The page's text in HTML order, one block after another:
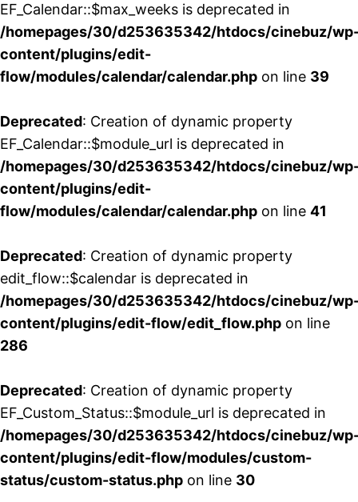
EF_Calendar::$max_weeks is deprecated in
/homepages/30/d253635342/htdocs/cinebuz/
content/plugins/edit-
flow/modules/calendar/calendar.php on line 39
Deprecated: Creation of dynamic property
EF_Calendar::$module_url is deprecated in
/homepages/30/d253635342/htdocs/cinebuz/
content/plugins/edit-
flow/modules/calendar/calendar.php on line 41
Deprecated: Creation of dynamic property
edit_flow::$calendar is deprecated in
/homepages/30/d253635342/htdocs/cinebuz/
content/plugins/edit-flow/edit_flow.php on line
286
Deprecated: Creation of dynamic property
EF_Custom_Status::$module_url is deprecated in
/homepages/30/d253635342/htdocs/cinebuz/
content/plugins/edit-flow/modules/custom-
status/custom-status.php on line 30